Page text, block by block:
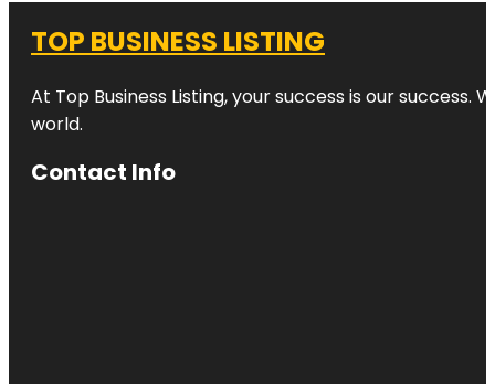
TOP BUSINESS LISTING
At Top Business Listing, your success is our
world.
Contact Info